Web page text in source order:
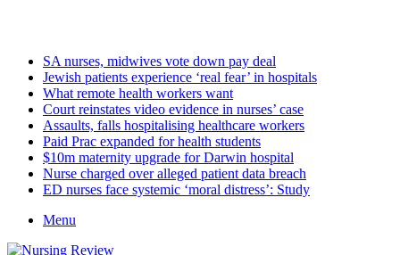
SA nurses, midwives vote down pay deal
Jewish patients experience ‘real fear’ in hospitals
What remote health workers want
Court reinstates video evidence in nurses’ case
Assaults, falls hospitalising healthcare workers
Paid Prac expanded for health students
$10m maternity upgrade for Darwin hospital
Nurse charged over alleged patient data breach
ED nurses face systemic ‘moral distress’: Study
Menu